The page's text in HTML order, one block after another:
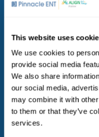
This website uses
We use cookies to
provide social media
We also share
our social media,
may combine it with
to them or that they’ve
services.
Our teams include
professionals who
for hearing loss based
expertise in the